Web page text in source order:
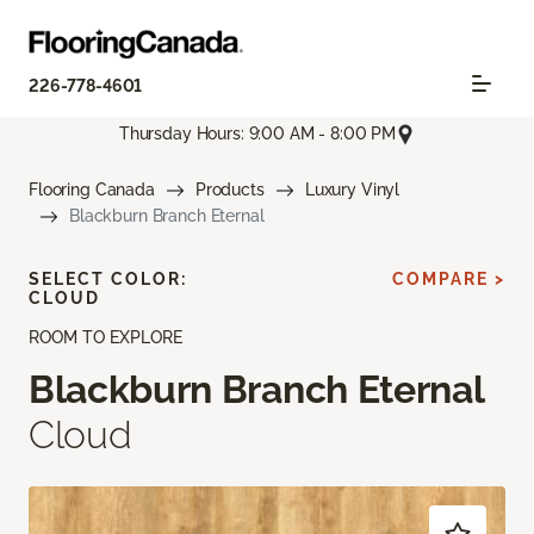
226-778-4601
Thursday Hours: 9:00 AM - 8:00 PM
Flooring Canada Products
Luxury Vinyl
Blackburn Branch Eternal
ROOM TO EXPLORE
Blackburn Branch Eternal
Cloud
SELECT COLOR:
CLOUD
COMPARE >